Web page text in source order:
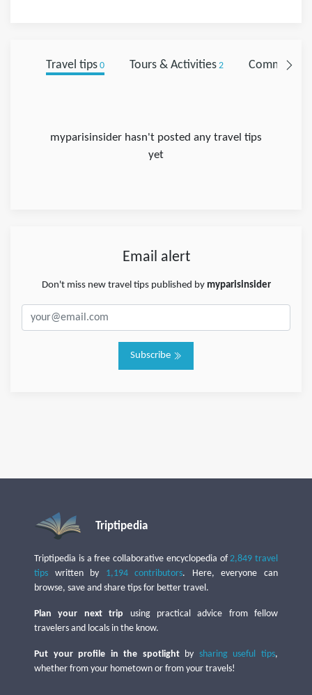
Travel tips0 Tours & Activities2 Comments
myparisinsider hasn't posted any travel tips
yet
Email alert
Don't miss new travel tips published by myparisinsider
Subscribe
Triptipedia
Triptipedia is a free collaborative encyclopedia of2,849 travel
tips written by 1,194 contributors. Here, everyone can
browse, save and share tips for better travel.
Plan your next trip using practical advice from fellow
travelers and locals in the know.
Put your profile in the spotlightby sharing useful tips,
whether from your hometown or from your travels!